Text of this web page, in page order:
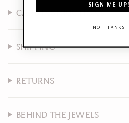
CARE INSTRUCTIONS
SHIPPING
RETURNS
BEHIND THE JEWELS
SIGN ME UP!
NO, THANKS